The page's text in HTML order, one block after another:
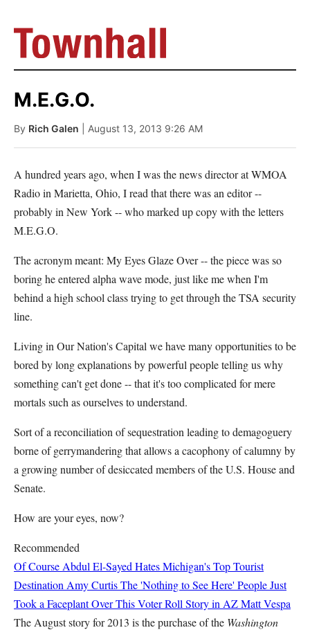
M.E.G.O.
By Rich Galen | August 13, 2013 9:26 AM
A hundred years ago, when I was the news director at WMOA
Radio in Marietta, Ohio, I read that there was an editor --
probably in New York -- who marked up copy with the letters
M.E.G.O.
The acronym meant: My Eyes Glaze Over -- the piece was so
boring he entered alpha wave mode, just like me when I'm
behind a high school class trying to get through the TSA security
line.
Living in Our Nation's Capital we have many opportunities to be
bored by long explanations by powerful people telling us why
something can't get done -- that it's too complicated for mere
mortals such as ourselves to understand.
Sort of a reconciliation of sequestration leading to demagoguery
borne of gerrymandering that allows a cacophony of calumny by
a growing number of desiccated members of the U.S. House and
Senate.
How are your eyes, now?
Recommended
Of Course Abdul El-Sayed Hates Michigan's Top Tourist
Destination Amy CurtisThe 'Nothing to See Here' People Just
Took a Faceplant Over This Voter Roll Story in AZMatt Vespa
The August story for 2013 is the purchase of the Washington